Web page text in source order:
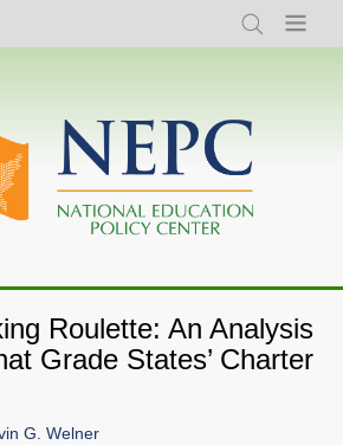
Search Menu
Roulette: An Analysis
Grade States’ Charter
G. Welner